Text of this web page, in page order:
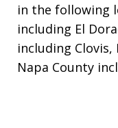
in the following
including El
including Clovis,
Napa County